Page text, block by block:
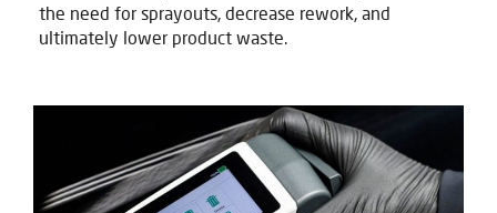
the need for sprayouts, decrease rework, and
ultimately lower product waste. ​